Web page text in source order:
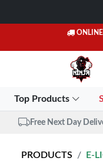
Top Products
Free Next Day
PRODUCTS E-